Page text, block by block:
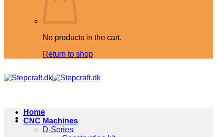
No products in the cart.
Return to shop
Home
CNC Machines
D-Series